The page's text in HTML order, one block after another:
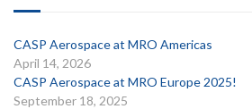
CASP Aerospace at MRO Americas
April 14, 2026
CASP Aerospace at MRO Europe 2025!
September 18, 2025